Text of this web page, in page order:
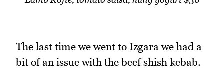
The last time we went to Izgara we had a
bit of an issue with the beef shish kebab.